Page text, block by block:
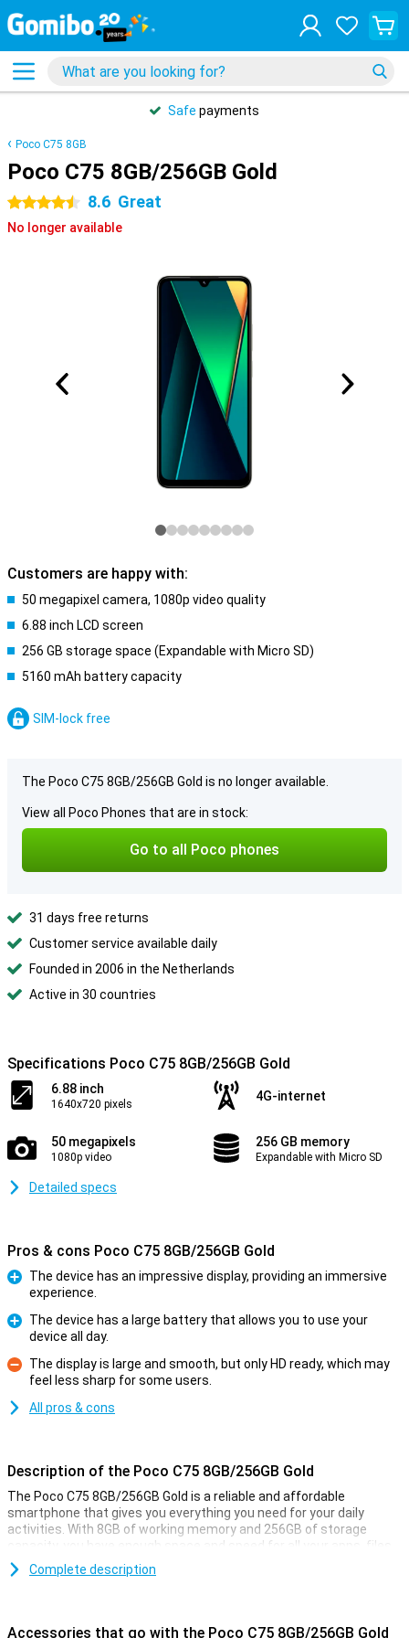
Safe payments
Poco C75 8GB
Poco C75 8GB/256GB Gold
4.5 stars 8.6 Great
No longer available
Customers are happy with:
50 megapixel camera, 1080p video quality
6.88 inch LCD screen
256 GB storage space (Expandable with Micro SD)
5160 mAh battery capacity
SIM-lock free
The Poco C75 8GB/256GB Gold is no longer available.
View all Poco Phones that are in stock:
Go to all Poco phones
31 days free returns
Customer service available daily
Founded in 2006 in the Netherlands
Active in 30 countries
Specifications Poco C75 8GB/256GB Gold
6.88 inch
1640x720 pixels
4G-internet
50 megapixels
1080p video
256 GB memory
Expandable with Micro SD
Detailed specs
Pros & cons Poco C75 8GB/256GB Gold
The device has an impressive display, providing an immersive
experience.
The device has a large battery that allows you to use your
device all day.
The display is large and smooth, but only HD ready, which may
feel less sharp for some users.
All pros & cons
Description of the Poco C75 8GB/256GB Gold
The Poco C75 8GB/256GB Gold is a reliable and affordable
smartphone that gives you everything you need for your daily
activities. With 8GB of working memory and 256GB of storage
capacity, you have enough space and speed for all your apps, files
and photos. In addition, the large 5160mAh battery ensures that
you can use it all day long without charging. This phone is ideal if
Complete description
Accessories that go with the Poco C75 8GB/256GB Gold